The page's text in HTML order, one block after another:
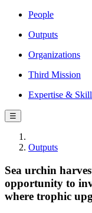
People
Outputs
Organizations
Third Mission
Expertise &
☰
Outputs
Sea urchin
opportunity to
where trophic